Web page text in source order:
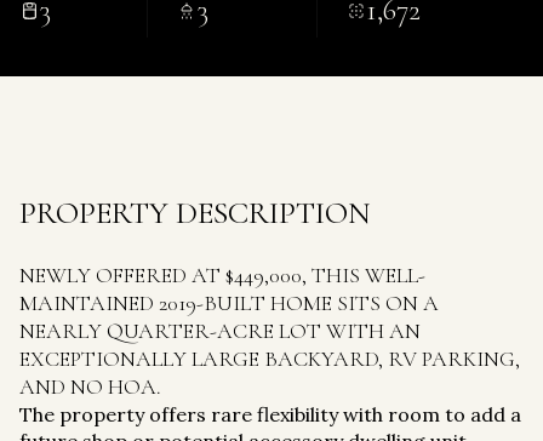
3 3 1,672
PROPERTY DESCRIPTION
NEWLY OFFERED AT $449,000, THIS WELL-
MAINTAINED 2019-BUILT HOME SITS ON A
NEARLY QUARTER-ACRE LOT WITH AN
EXCEPTIONALLY LARGE BACKYARD, RV PARKING,
AND NO HOA.
The property offers rare flexibility with room to add a